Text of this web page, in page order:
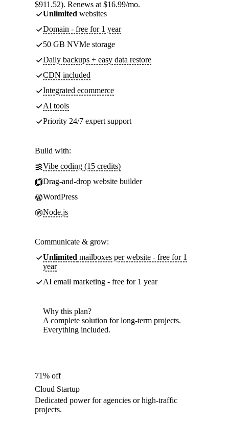
$911.52). Renews at $16.99/mo.
Unlimited websites
Domain - free for 1 year
50 GB NVMe storage
Daily backups + easy data restore
CDN included
Integrated ecommerce
AI tools
Priority 24/7 expert support
Build with:
Vibe coding (15 credits)
Drag-and-drop website builder
WordPress
Node.js
Communicate & grow:
Unlimited mailboxes per website - free for 1
year
AI email marketing - free for 1 year
Why this plan?
A complete solution for long-term projects.
Everything included.
71% off
Cloud Startup
Dedicated power for agencies or high-traffic
projects.